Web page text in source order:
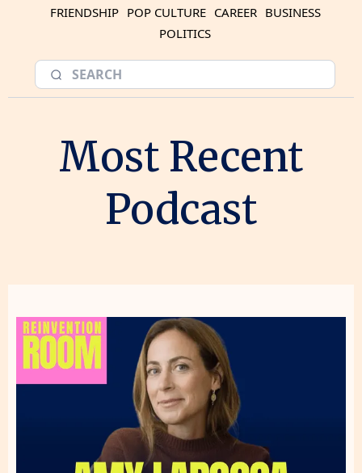
FRIENDSHIP POP CULTURE CAREER BUSINESS
POLITICS
Most Recent
Podcast